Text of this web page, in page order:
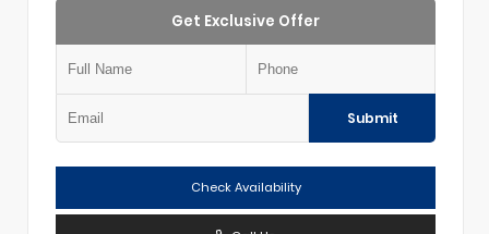
Get Exclusive Offer
Submit
Check Availability